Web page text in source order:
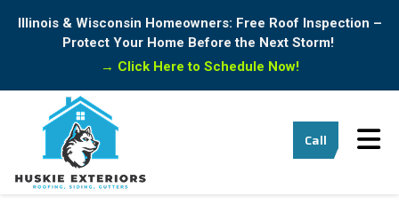
Illinois & Wisconsin Homeowners: Free Roof Inspection –
Protect Your Home Before the Next Storm!
→ Click Here to Schedule Now!
Call